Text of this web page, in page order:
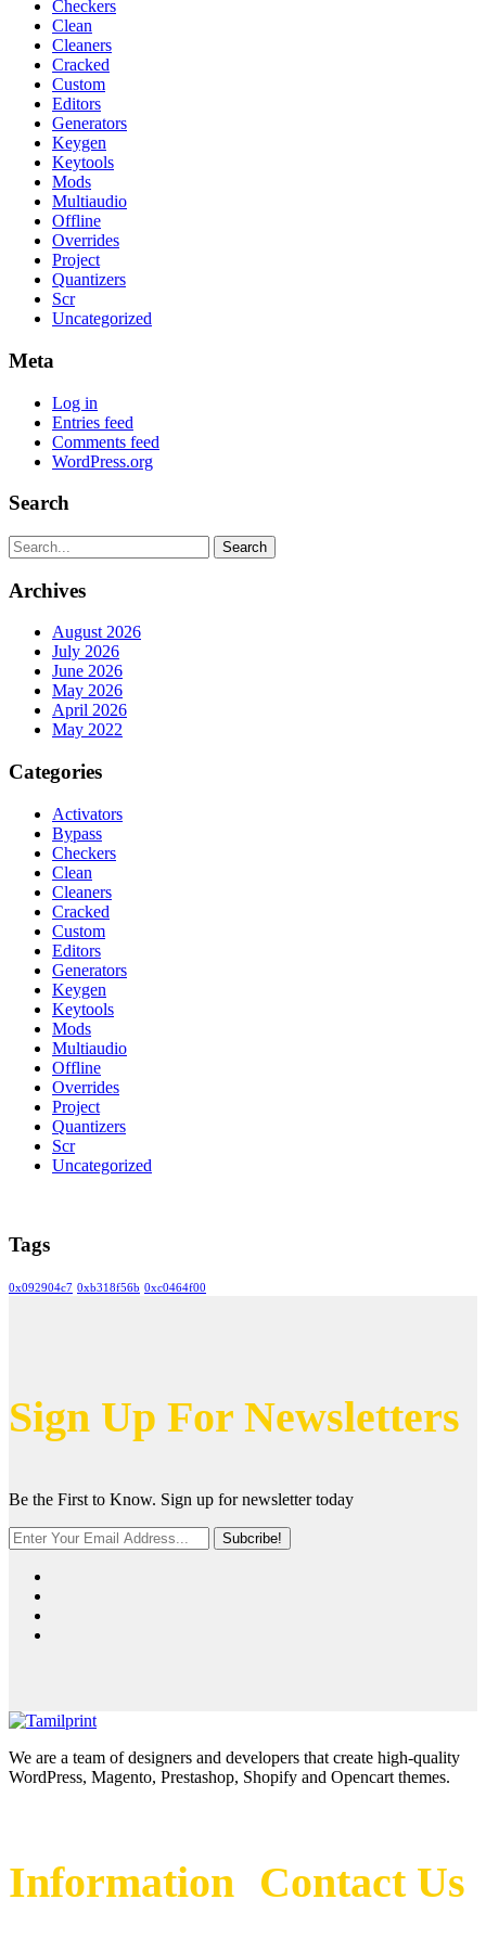
Checkers
Clean
Cleaners
Cracked
Custom
Editors
Generators
Keygen
Keytools
Mods
Multiaudio
Offline
Overrides
Project
Quantizers
Scr
Uncategorized
Meta
Log in
Entries feed
Comments feed
WordPress.org
Search
Search
Archives
August 2026
July 2026
June 2026
May 2026
April 2026
May 2022
Categories
Activators
Bypass
Checkers
Clean
Cleaners
Cracked
Custom
Editors
Generators
Keygen
Keytools
Mods
Multiaudio
Offline
Overrides
Project
Quantizers
Scr
Uncategorized
Tags
0x092904c7 0xb318f56b 0xc0464f00
Sign Up For Newsletters
Be the First to Know. Sign up for newsletter today
Subcribe!
We are a team of designers and developers that create high-quality
WordPress, Magento, Prestashop, Shopify and Opencart themes.
Information Contact Us